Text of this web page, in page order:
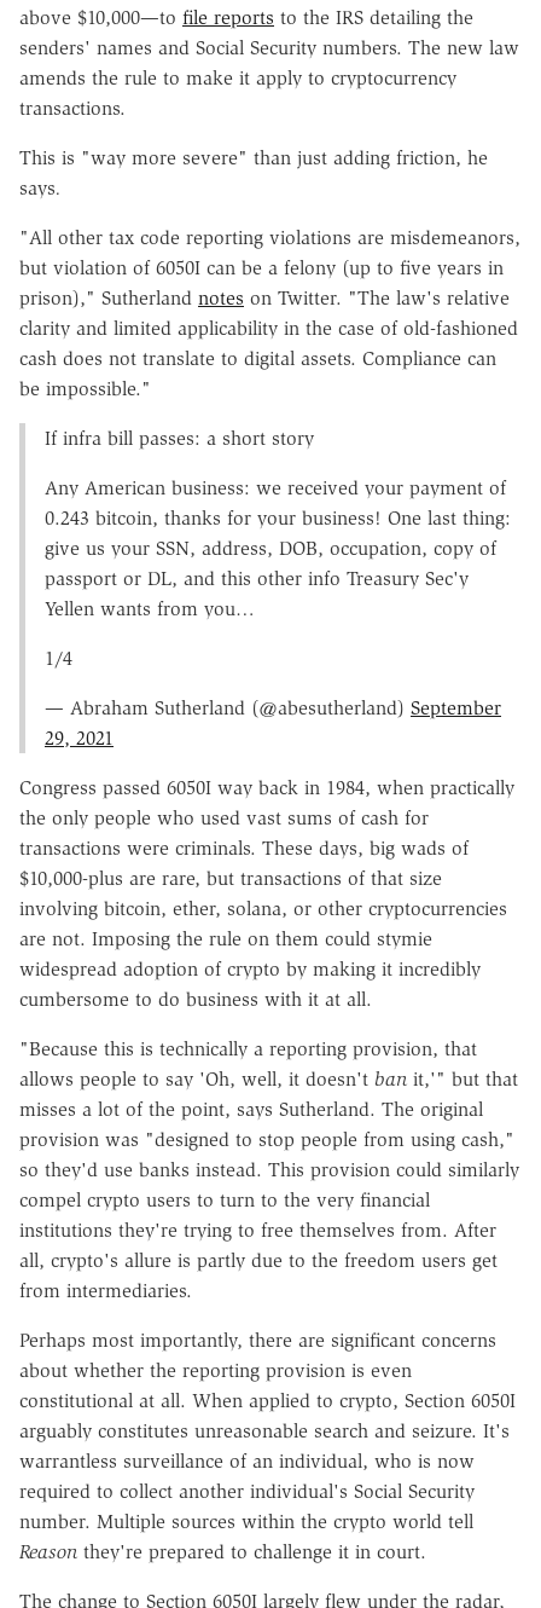
above $10,000—to file reports to the IRS detailing the
senders' names and Social Security numbers. The new law
amends the rule to make it apply to cryptocurrency
transactions.
This is "way more severe" than just adding friction, he
says.
"All other tax code reporting violations are misdemeanors,
but violation of 6050I can be a felony (up to five years in
prison)," Sutherland notes on Twitter. "The law's relative
clarity and limited applicability in the case of old-fashioned
cash does not translate to digital assets. Compliance can
be impossible."
If infra bill passes: a short story
Any American business: we received your payment of
0.243 bitcoin, thanks for your business! One last thing:
give us your SSN, address, DOB, occupation, copy of
passport or DL, and this other info Treasury Sec'y
Yellen wants from you…
1/4
— Abraham Sutherland (@abesutherland) September
29, 2021
Congress passed 6050I way back in 1984, when practically
the only people who used vast sums of cash for
transactions were criminals. These days, big wads of
$10,000-plus are rare, but transactions of that size
involving bitcoin, ether, solana, or other cryptocurrencies
are not. Imposing the rule on them could stymie
widespread adoption of crypto by making it incredibly
cumbersome to do business with it at all.
"Because this is technically a reporting provision, that
allows people to say 'Oh, well, it doesn't ban it,'" but that
misses a lot of the point, says Sutherland. The original
provision was "designed to stop people from using cash,"
so they'd use banks instead. This provision could similarly
compel crypto users to turn to the very financial
institutions they're trying to free themselves from. After
all, crypto's allure is partly due to the freedom users get
from intermediaries.
Perhaps most importantly, there are significant concerns
about whether the reporting provision is even
constitutional at all. When applied to crypto, Section 6050I
arguably constitutes unreasonable search and seizure. It's
warrantless surveillance of an individual, who is now
required to collect another individual's Social Security
number. Multiple sources within the crypto world tell
Reason they're prepared to challenge it in court.
The change to Section 6050I largely flew under the radar,